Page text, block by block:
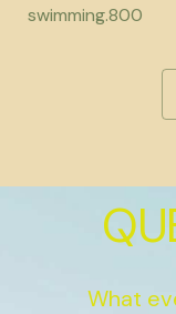
swimming.800
What